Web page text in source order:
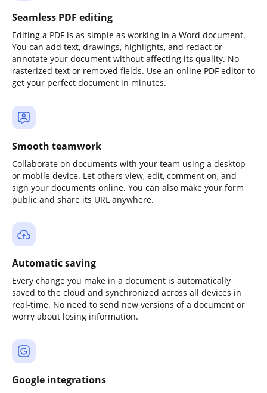
Seamless PDF editing
Editing a PDF is as simple as working in a Word document.
You can add text, drawings, highlights, and redact or
annotate your document without affecting its quality. No
rasterized text or removed fields. Use an online PDF editor to
get your perfect document in minutes.
Smooth teamwork
Collaborate on documents with your team using a desktop
or mobile device. Let others view, edit, comment on, and
sign your documents online. You can also make your form
public and share its URL anywhere.
Automatic saving
Every change you make in a document is automatically
saved to the cloud and synchronized across all devices in
real-time. No need to send new versions of a document or
worry about losing information.
Google integrations